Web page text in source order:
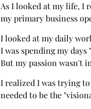
As I looked at my life, I
my primary business
I looked at my daily
I was spending my
But my passion wasn't
I realized I was trying
needed to be the